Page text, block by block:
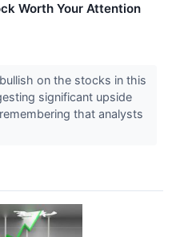
Worth Your Attention
on the stocks in this
significant upside
that analysts